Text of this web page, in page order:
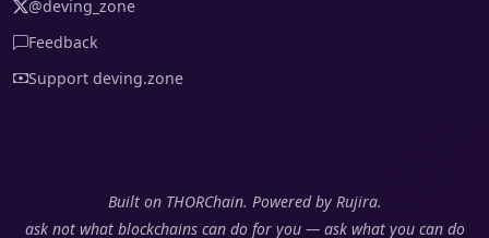
@deving_zone
Feedback
Support deving.zone
Built on THORChain. Powered by Rujira.
ask not what blockchains can do for you — ask what you can do